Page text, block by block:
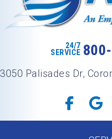
24/7
SERVICE
3050 Palisades Dr,